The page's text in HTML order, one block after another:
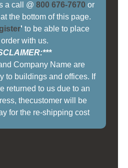
a call @800 676-7670 or
the bottom of this page.
' to be able to place
with us.
Company Name are
to buildings and offices. If
returned to us due to an
thecustomer will be
for the re-shipping cost